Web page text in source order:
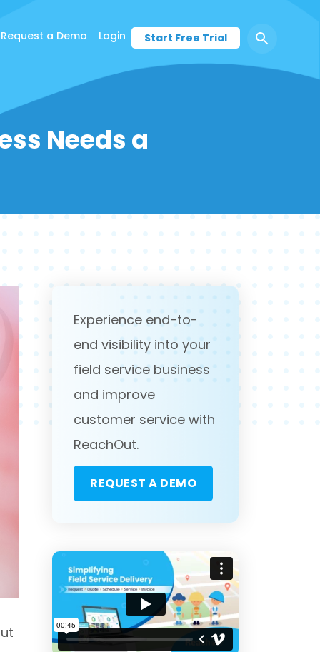
Request a Demo Login Start Free Trial
Needs a
Experience end-to-
end visibility into your
field service business
and improve
customer service with
ReachOut.
REQUEST A DEMO